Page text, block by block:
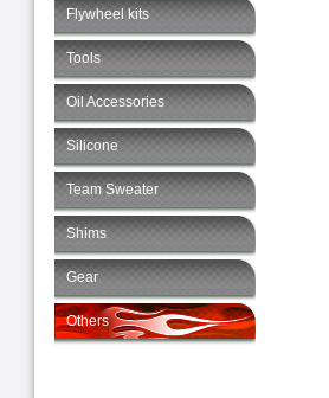
Flywheel kits
Tools
Oil Accessories
Silicone
Team Sweater
Shims
Gear
Others